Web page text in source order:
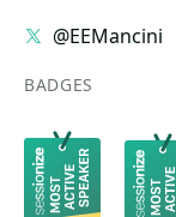
@EEMancini
BADGES